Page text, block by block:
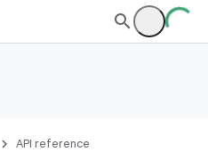
API reference